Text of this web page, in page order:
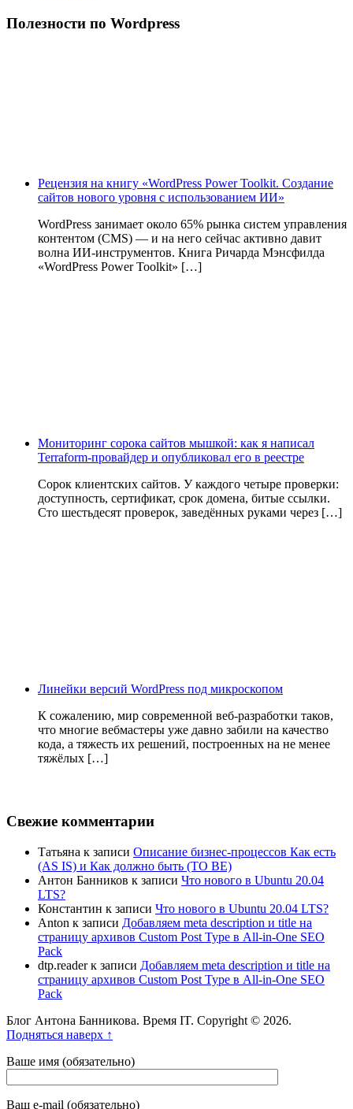
Полезности по Wordpress
Рецензия на книгу «WordPress Power Toolkit. Создание
сайтов нового уровня с использованием ИИ»
WordPress занимает около 65% рынка систем управления
контентом (CMS) — и на него сейчас активно давит
волна ИИ‑инструментов. Книга Ричарда Мэнсфилда
«WordPress Power Toolkit» […]
Мониторинг сорока сайтов мышкой: как я написал
Terraform-провайдер и опубликовал его в реестре
Сорок клиентских сайтов. У каждого четыре проверки:
доступность, сертификат, срок домена, битые ссылки.
Сто шестьдесят проверок, заведённых руками через […]
Линейки версий WordPress под микроскопом
К сожалению, мир современной веб-разработки таков,
что многие вебмастеры уже давно забили на качество
кода, а тяжесть их решений, построенных на не менее
тяжёлых […]
Свежие комментарии
Татьяна к записи Описание бизнес-процессов Как есть
(AS IS) и Как должно быть (TO BE)
Антон Банников к записи Что нового в Ubuntu 20.04
LTS?
Константин к записи Что нового в Ubuntu 20.04 LTS?
Anton к записи Добавляем meta description и title на
страницу архивов Custom Post Type в All-in-One SEO
Pack
dtp.readerк записи Добавляем meta description и title на
страницу архивов Custom Post Type в All-in-One SEO
Pack
Блог Антона Банникова. Время IT. Copyright © 2026.
Подняться наверх ↑
Ваше имя (обязательно)
Ваш e-mail (обязательно)